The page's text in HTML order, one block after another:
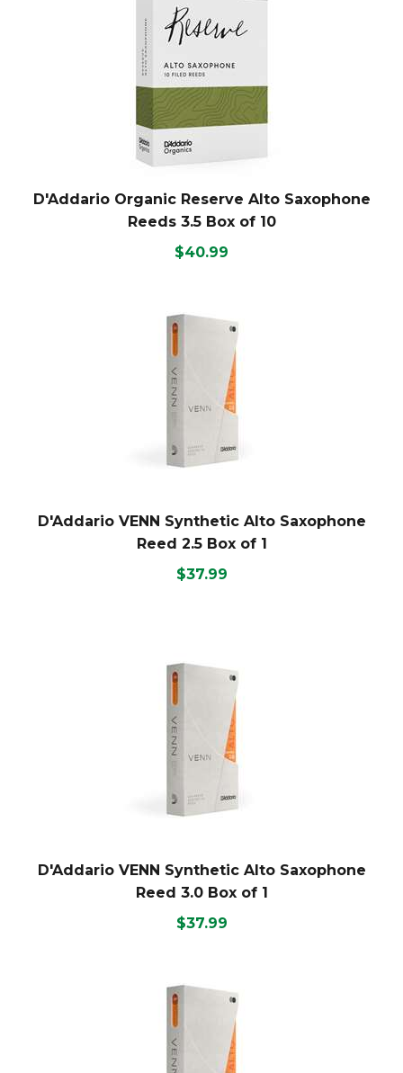
D'Addario Organic Reserve Alto Saxophone
Reeds 3.5 Box of 10
$40.99
D'Addario VENN Synthetic Alto Saxophone
Reed 2.5 Box of 1
$37.99
D'Addario VENN Synthetic Alto Saxophone
Reed 3.0 Box of 1
$37.99